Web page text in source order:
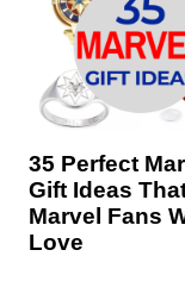
35 Perfect
Gift Ideas
Marvel Fans
Love